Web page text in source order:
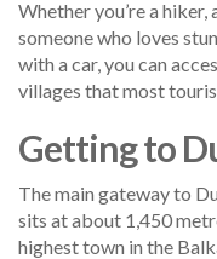
Whether you’re a
someone who loves
with a car, you can
villages that most
Getting to
The main gateway to
sits at about 1,450
highest town in the